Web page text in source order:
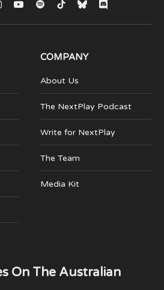
YouTubeSpotifyTikTokBlueskyDiscord
COMPANY
About Us
The NextPlay Podcast
Write for NextPlay
The Team
Media Kit
On The Australian